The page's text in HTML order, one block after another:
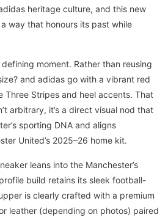
heritage culture, and this new
way that honours its past while
moment. Rather than reusing
and adidas go with a vibrant red
Three Stripes and heel accents. That
arbitrary, it’s a direct visual nod that
sporting DNA and aligns
United’s 2025–26 home kit.
leans into the Manchester’s
build retains its sleek football-
is clearly crafted with a premium
leather (depending on photos) paired